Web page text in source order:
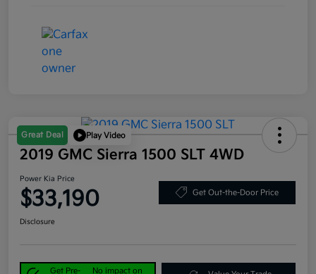
Great Deal Play Video
2019 GMC Sierra 1500 SLT 4WD
Power Kia Price
$33,190 Get Out-the-Door Price
Disclosure
Get Pre-
No impact on